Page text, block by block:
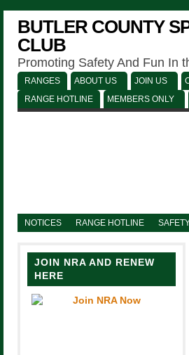
BUTLER COUNTY
CLUB
Promoting Safety And Fun In
RANGES ABOUT US JOIN US
RANGE HOTLINE
MEMBERS ONLY
NOTICES RANGE HOTLINE
JOIN NRA AND RENEW
HERE